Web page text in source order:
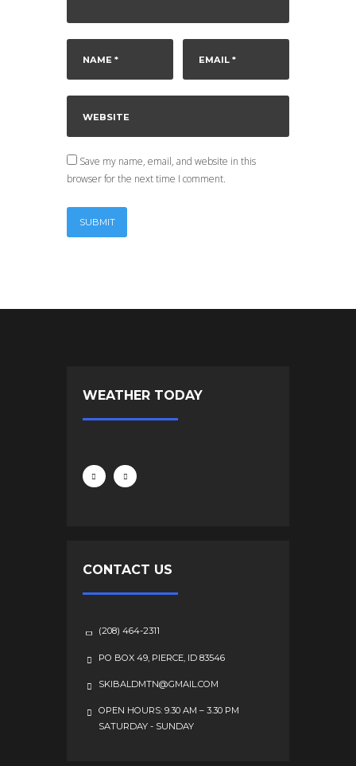
Save my name, email, and website in this
browser for the next time I comment.
WEATHER TODAY
CONTACT US
(208) 464-2311
PO BOX 49, PIERCE, ID 83546
SKIBALDMTN@GMAIL.COM
OPEN HOURS: 9.30 AM – 3.30 PM
SATURDAY - SUNDAY